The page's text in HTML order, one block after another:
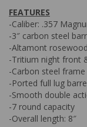
FEATURES
-Caliber: .357
-3″ carbon steel
-Altamont
-Tritium night front
-Carbon steel frame
-Ported full lug
-Smooth double
-7 round capacity
-Overall length: 8″